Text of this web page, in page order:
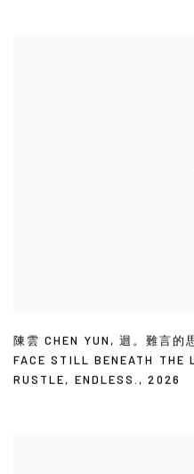
陳雲 CHEN YUN ,迴。難言的
FACE STILL BENEATH THE
RUSTLE, ENDLESS. ,2026